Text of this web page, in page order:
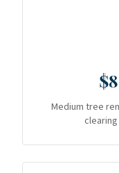
Medium tree